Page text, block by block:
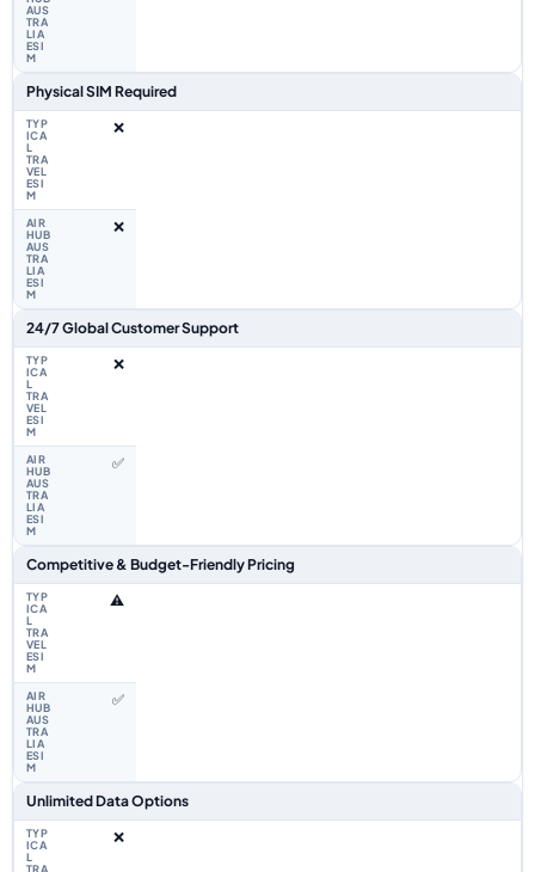
Physical SIM Required
❌
❌
24/7 Global Customer Support
❌
✅
Competitive & Budget-Friendly Pricing
⚠️
✅
Unlimited Data Options
❌